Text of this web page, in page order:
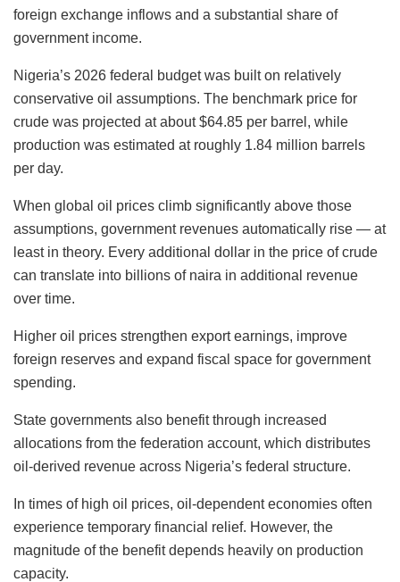
foreign exchange inflows and a substantial share of
government income.
Nigeria’s 2026 federal budget was built on relatively
conservative oil assumptions. The benchmark price for
crude was projected at about $64.85 per barrel, while
production was estimated at roughly 1.84 million barrels
per day.
When global oil prices climb significantly above those
assumptions, government revenues automatically rise — at
least in theory. Every additional dollar in the price of crude
can translate into billions of naira in additional revenue
over time.
Higher oil prices strengthen export earnings, improve
foreign reserves and expand fiscal space for government
spending.
State governments also benefit through increased
allocations from the federation account, which distributes
oil-derived revenue across Nigeria’s federal structure.
In times of high oil prices, oil-dependent economies often
experience temporary financial relief. However, the
magnitude of the benefit depends heavily on production
capacity.